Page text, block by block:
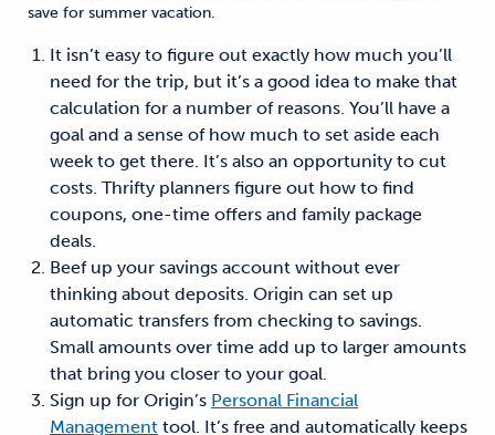
save for summer vacation.
It isn’t easy to figure out exactly how much you’ll
need for the trip, but it’s a good idea to make that
calculation for a number of reasons. You’ll have a
goal and a sense of how much to set aside each
week to get there. It’s also an opportunity to cut
costs. Thrifty planners figure out how to find
coupons, one-time offers and family package
deals.
Beef up your savings account without ever
thinking about deposits. Origin can set up
automatic transfers from checking to savings.
Small amounts over time add up to larger amounts
that bring you closer to your goal.
Sign up for Origin’s Personal Financial
Management tool. It’s free and automatically keeps